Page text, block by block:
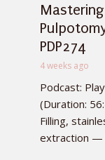
PDP274
4 weeks ago
Podcast:
(Duration:
Filling,
extraction —